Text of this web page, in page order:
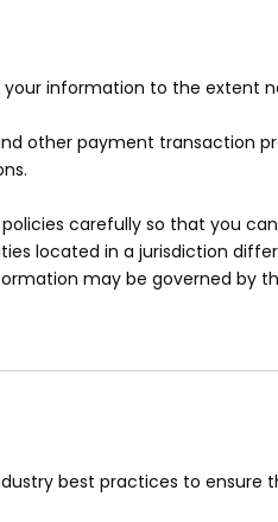
information to the extent
other payment transaction
carefully so that you
located in a jurisdiction
may be governed by
best practices to ensure